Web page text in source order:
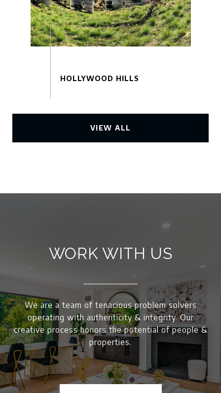
VIEW ALL
WORK WITH US
We are a team of tenacious problem solvers
operating with authenticity & integrity. Our
creative process honors the potential of people &
properties.